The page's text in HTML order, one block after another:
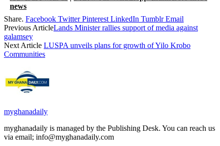
news
Share. Facebook Twitter Pinterest LinkedIn Tumblr Email
Previous ArticleLands Minister rallies support of media against
galamsey
Next Article LUSPA unveils plans for growth of Yilo Krobo
Communities
myghanadaily
myghanadaily is managed by the Publishing Desk. You can reach us
via email; info@myghanadaily.com